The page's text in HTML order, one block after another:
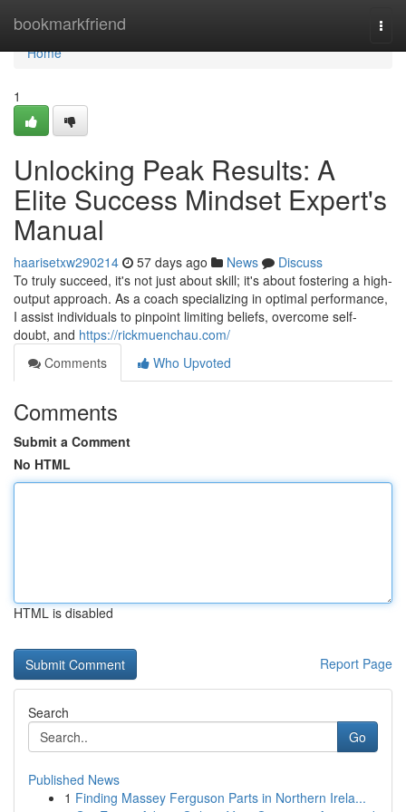
bookmarkfriend
Home
Home
1
Unlocking Peak Results: A
Elite Success Mindset Expert's
Manual
haarisetxw290214 57 days ago News
Discuss
To truly succeed, it's not just about skill; it's about fostering a high-
output approach. As a coach specializing in optimal performance,
I assist individuals to pinpoint limiting beliefs, overcome self-
doubt, and https://rickmuenchau.com/
Comments
Who Upvoted
Comments
Submit a Comment
No HTML
HTML is disabled
Report Page
Search
Go
Published News
1 Finding Massey Ferguson Parts in Northern Irela...